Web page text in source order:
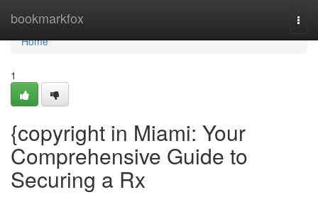
bookmarkfox
Home
Home
1
{copyright in Miami: Your
Comprehensive Guide to
Securing a Rx